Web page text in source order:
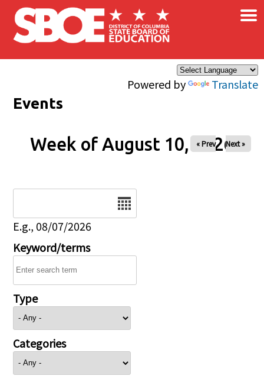
Skip to main content
Powered by Translate
×
Events
Week of August 10, 2026
« Prev Next »
E.g., 08/07/2026
Keyword/terms
Type
Categories